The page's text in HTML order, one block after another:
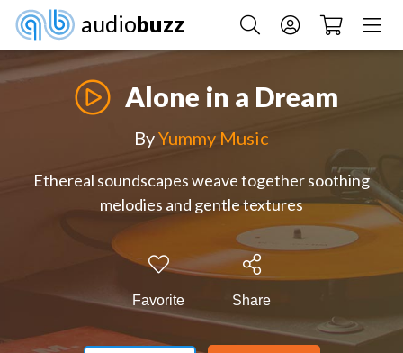
audiobuzz
Alone in a Dream
ByYummy Music
Ethereal soundscapes weave together soothing
melodies and gentle textures
Favorite Share